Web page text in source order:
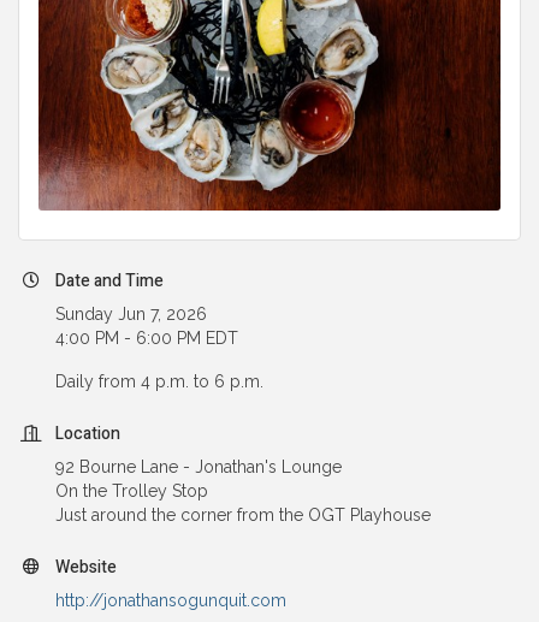
Date and Time
Sunday Jun 7, 2026
4:00 PM - 6:00 PM EDT
Daily from 4 p.m. to 6 p.m.
Location
92 Bourne Lane - Jonathan's Lounge
On the Trolley Stop
Just around the corner from the OGT Playhouse
Website
http://jonathansogunquit.com